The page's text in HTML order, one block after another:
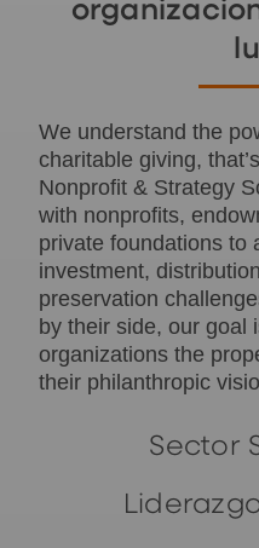
We understand the
charitable giving,
Nonprofit & Strategy
with nonprofits,
private foundations to
investment,
preservation
by their side, our goal
organizations the
their philanthropic
Sector